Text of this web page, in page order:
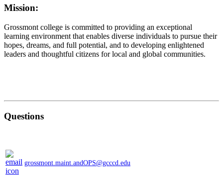
Mission:
Grossmont college is committed to providing an exceptional
learning environment that enables diverse individuals to pursue their
hopes, dreams, and full potential, and to developing enlightened
leaders and thoughtful citizens for local and global communities.
Questions
grossmont.maint.andOPS@gcccd.edu